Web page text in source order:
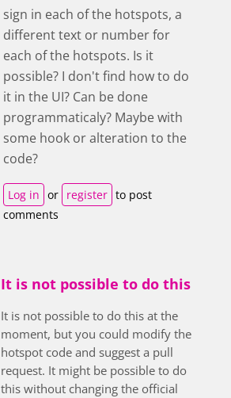
sign in each of the hotspots, a
different text or number for
each of the hotspots. Is it
possible? I don't find how to do
it in the UI? Can be done
programmaticaly? Maybe with
some hook or alteration to the
code?
Log in or register to post
comments
It is not possible to do this
It is not possible to do this at the
moment, but you could modify the
hotspot code and suggest a pull
request. It might be possible to do
this without changing the official